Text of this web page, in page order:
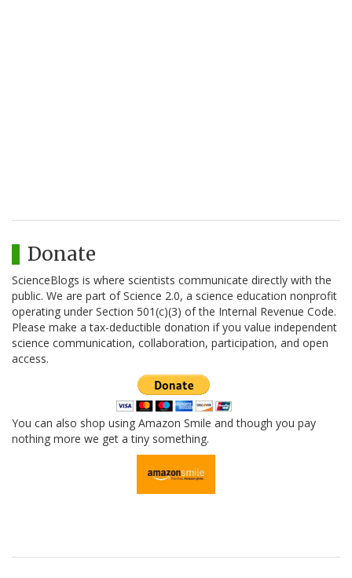
Donate
ScienceBlogs is where scientists communicate directly with the
public. We are part of Science 2.0, a science education nonprofit
operating under Section 501(c)(3) of the Internal Revenue Code.
Please make a tax-deductible donation if you value independent
science communication, collaboration, participation, and open
access.
You can also shop using Amazon Smile and though you pay
nothing more we get a tiny something.